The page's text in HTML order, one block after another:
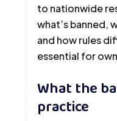
to nationwide
what’s banned,
and how rules
essential for
What the
practice